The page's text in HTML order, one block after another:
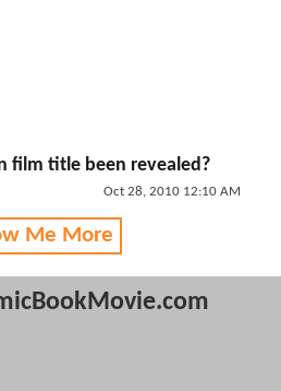
film title been revealed?
Oct 28, 2010 12:10 AM
Me More